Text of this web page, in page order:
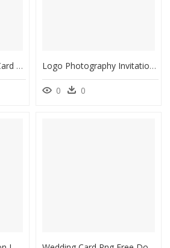
Transparent Wedding Card Designs Vector Png - Wedding Invitation, Png Download Logo Photography Invitation Wedding Free Transparent - Wedding Card Wedding Invitation Logo, HD Png Download
0 0